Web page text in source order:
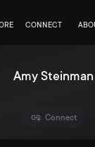
CONNECT
Amy Steinman
Connect